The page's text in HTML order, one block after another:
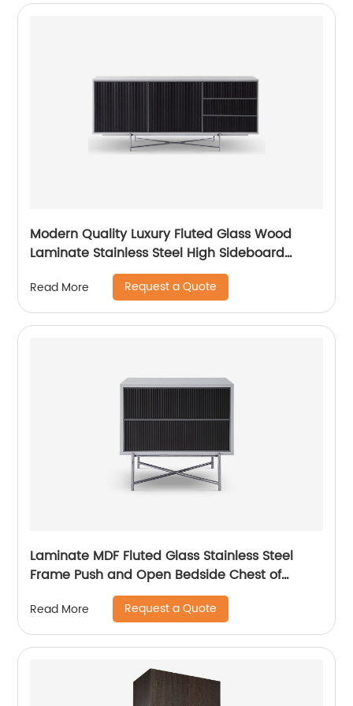
Modern Quality Luxury Fluted Glass Wood
Laminate Stainless Steel High Sideboard
Cabinet Case Good Wooden Metal Home
Living Room Furniture Manufacturer China
Customized Supplier
Read More Request a Quote
Laminate MDF Fluted Glass Stainless Steel
Frame Push and Open Bedside Chest of
Drawers High End Contemporary Luxury
Wooden Metal Home Bedroom Furniture
Manufacturer China Customized Supplier
Read More Request a Quote